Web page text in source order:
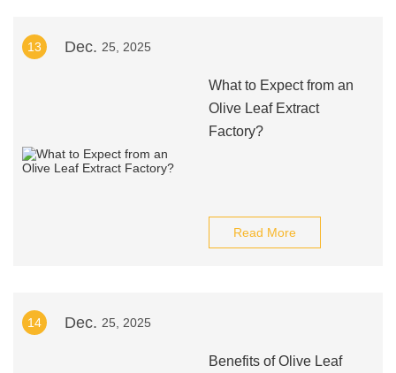
13 Dec. 25, 2025
What to Expect from an
Olive Leaf Extract
Factory?
Read More
14 Dec. 25, 2025
Benefits of Olive Leaf